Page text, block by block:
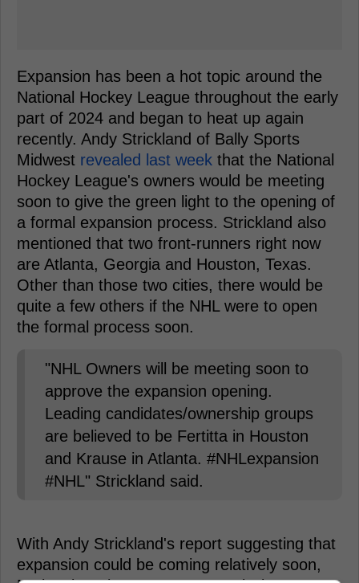
Expansion has been a hot topic around the
National Hockey League throughout the early
part of 2024 and began to heat up again
recently. Andy Strickland of Bally Sports
Midwest revealed last week that the National
Hockey League's owners would be meeting
soon to give the green light to the opening of
a formal expansion process. Strickland also
mentioned that two front-runners right now
are Atlanta, Georgia and Houston, Texas.
Other than those two cities, there would be
quite a few others if the NHL were to open
the formal process soon.
"NHL Owners will be meeting soon to
approve the expansion opening.
Leading candidates/ownership groups
are believed to be Fertitta in Houston
and Krause in Atlanta. #NHLexpansion
#NHL" Strickland said.
With Andy Strickland's report suggesting that
expansion could be coming relatively soon,